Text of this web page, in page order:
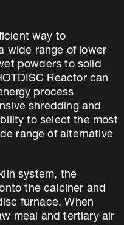
way to
wide range of lower
powders to solid
Reactor can
process
shredding and
to select the most
range of alternative
system, the
the calciner and
furnace. When
meal and tertiary air